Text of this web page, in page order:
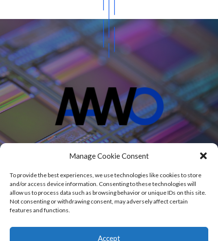
Manage Cookie Consent
To provide the best experiences, we use technologies like cookies to store
and/or access device information. Consenting to these technologies will
allow us to process data such as browsing behavior or unique IDs on this site.
Not consenting or withdrawing consent, may adversely affect certain
features and functions.
Accept
Projects
Contact